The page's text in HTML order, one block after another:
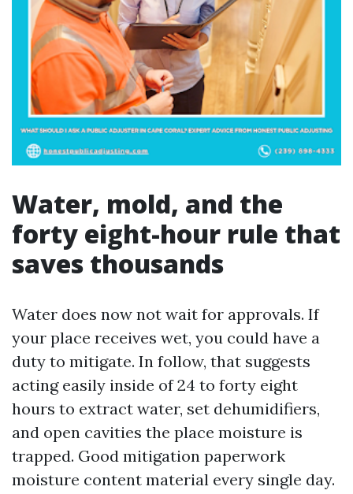
Water, mold, and the
forty eight-hour rule that
saves thousands
Water does now not wait for approvals. If
your place receives wet, you could have a
duty to mitigate. In follow, that suggests
acting easily inside of 24 to forty eight
hours to extract water, set dehumidifiers,
and open cavities the place moisture is
trapped. Good mitigation paperwork
moisture content material every single day.